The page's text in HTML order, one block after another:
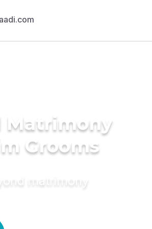
Matrimony
Grooms
matrimony